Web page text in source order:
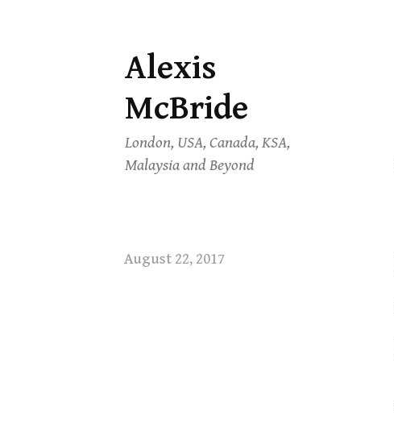
Skip
to
content
Alexis
McBride
London, USA, Canada, KSA,
Malaysia and Beyond
August 22, 2017